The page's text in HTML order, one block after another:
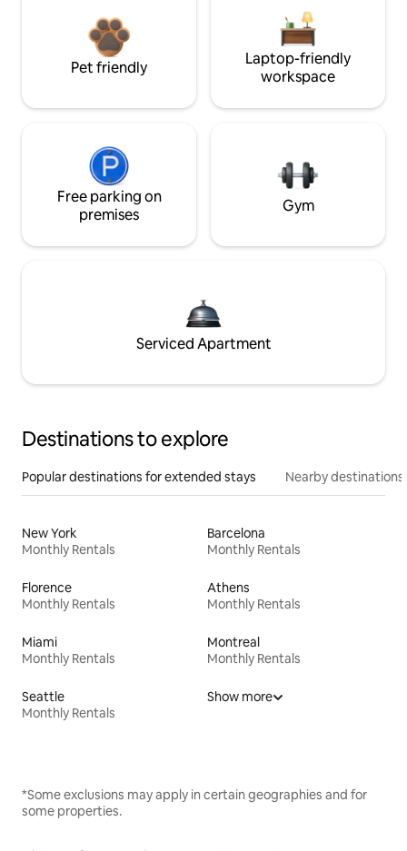
Pet friendly
Laptop-friendly
workspace
Free parking on
premises
Gym
Serviced Apartment
Destinations to explore
Popular destinations for extended stays Nearby destinations
New York
Monthly Rentals
Barcelona
Monthly Rentals
Florence
Monthly Rentals
Athens
Monthly Rentals
Miami
Monthly Rentals
Montreal
Monthly Rentals
Seattle
Monthly Rentals
Show more
*Some exclusions may apply in certain geographies and for
some properties.